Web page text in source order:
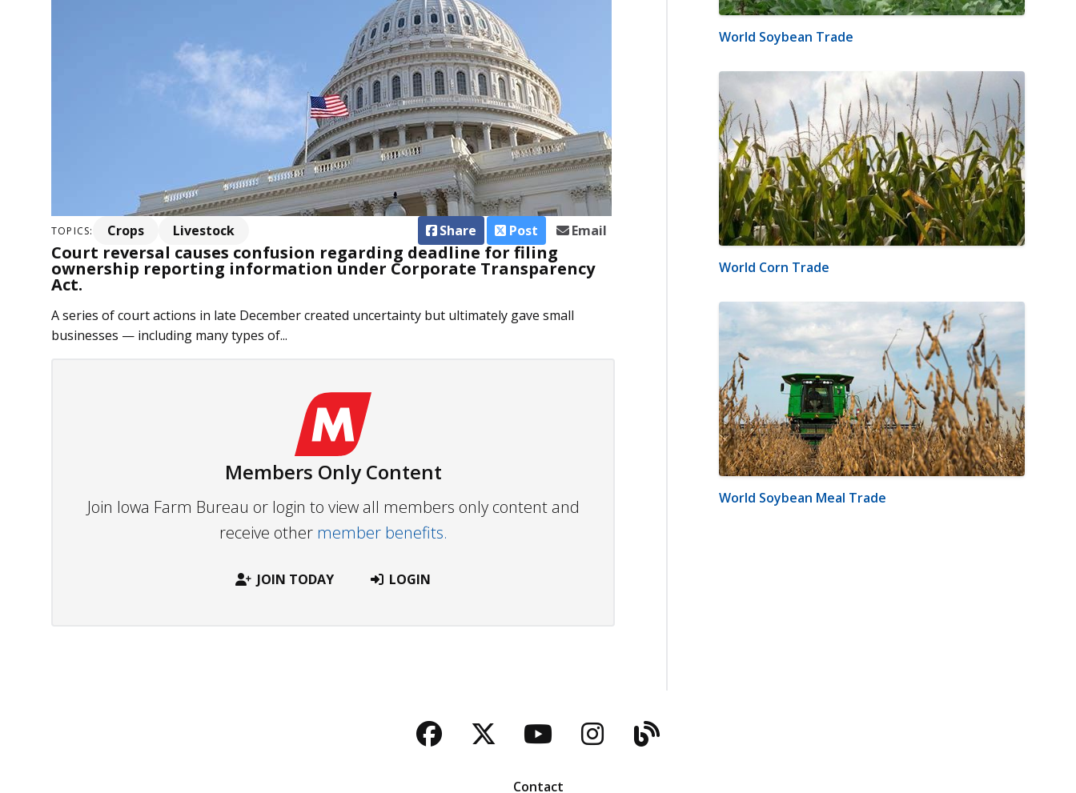
TOPICS: Crops Livestock Share Post Email
Court reversal causes confusion regarding deadline for filing
ownership reporting information under Corporate Transparency
Act.
A series of court actions in late December created uncertainty but ultimately gave small
businesses — including many types of...
Members Only Content
Join Iowa Farm Bureau or login to view all members only content and
receive other member benefits.
JOIN TODAY LOGIN
World Soybean Trade
World Corn Trade
World Soybean Meal Trade
Facebook
TwitterYouTubeInstagram
Blog
Contact